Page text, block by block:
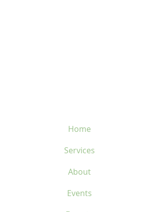
Home
Services
About
Events